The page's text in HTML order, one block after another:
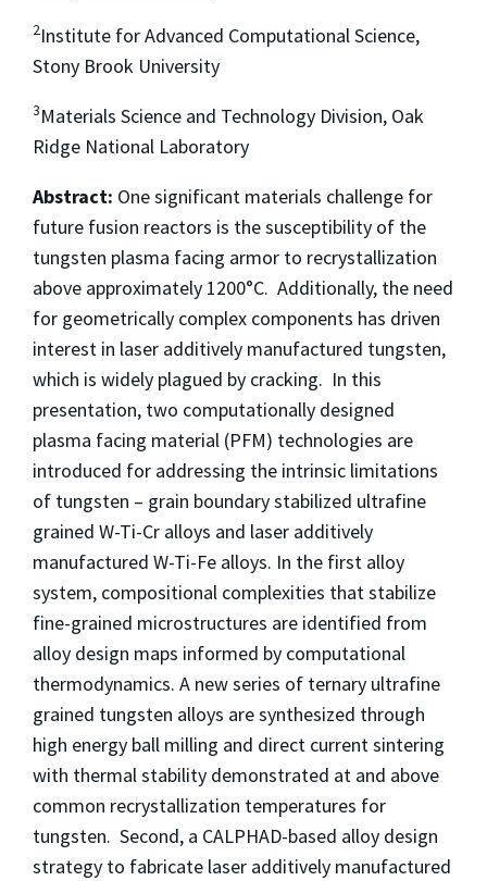
2Institute for Advanced Computational Science,
Stony Brook University
3Materials Science and Technology Division, Oak
Ridge National Laboratory
Abstract: One significant materials challenge for
future fusion reactors is the susceptibility of the
tungsten plasma facing armor to recrystallization
above approximately 1200°C. Additionally, the need
for geometrically complex components has driven
interest in laser additively manufactured tungsten,
which is widely plagued by cracking. In this
presentation, two computationally designed
plasma facing material (PFM) technologies are
introduced for addressing the intrinsic limitations
of tungsten – grain boundary stabilized ultrafine
grained W-Ti-Cr alloys and laser additively
manufactured W-Ti-Fe alloys. In the first alloy
system, compositional complexities that stabilize
fine-grained microstructures are identified from
alloy design maps informed by computational
thermodynamics. A new series of ternary ultrafine
grained tungsten alloys are synthesized through
high energy ball milling and direct current sintering
with thermal stability demonstrated at and above
common recrystallization temperatures for
tungsten. Second, a CALPHAD-based alloy design
strategy to fabricate laser additively manufactured